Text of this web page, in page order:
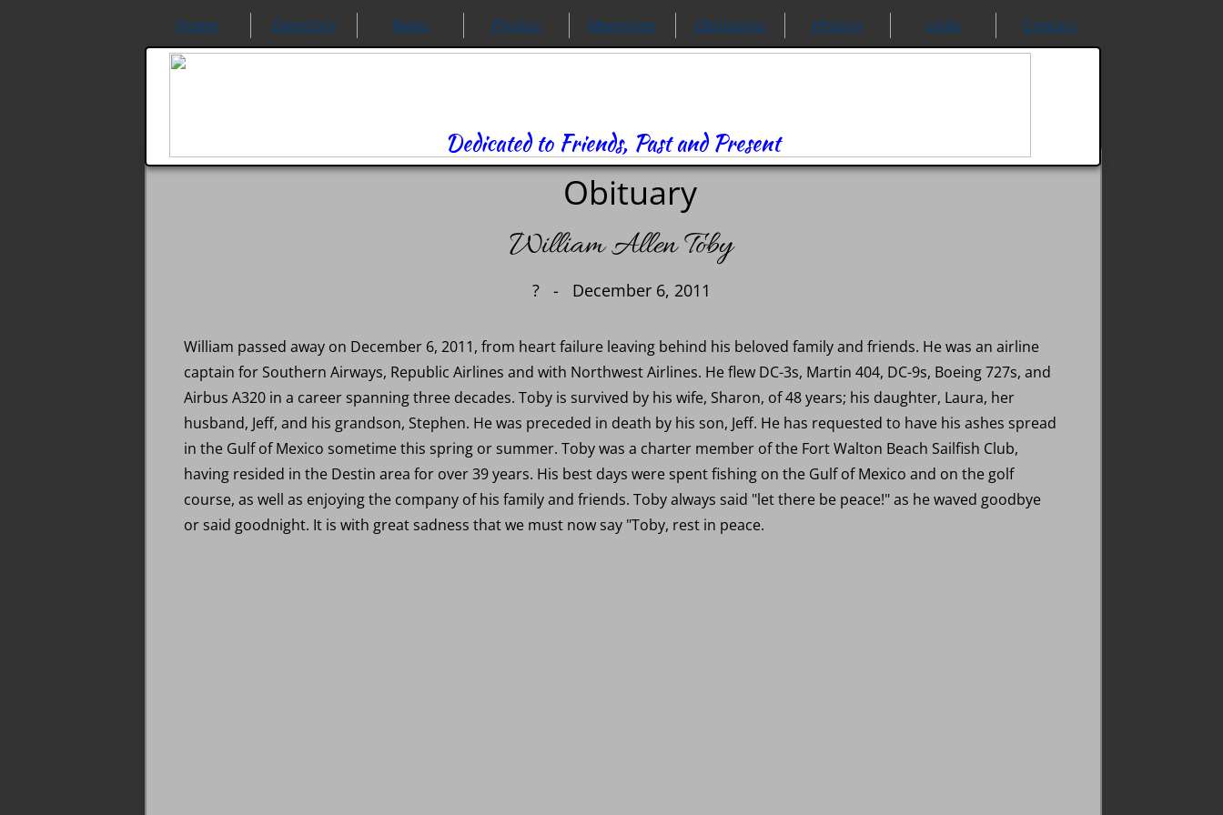
Dedicated to Friends, Past and Present
Home Directory News Photos Memories Obituaries History Links Contact
Obituary
William passed away on December 6, 2011, from heart failure leaving behind his beloved family and friends. He was an airline
captain for Southern Airways, Republic Airlines and with Northwest Airlines. He flew DC-3s, Martin 404, DC-9s, Boeing 727s, and
Airbus A320 in a career spanning three decades. Toby is survived by his wife, Sharon, of 48 years; his daughter, Laura, her
husband, Jeff, and his grandson, Stephen. He was preceded in death by his son, Jeff. He has requested to have his ashes spread
in the Gulf of Mexico sometime this spring or summer. Toby was a charter member of the Fort Walton Beach Sailfish Club,
having resided in the Destin area for over 39 years. His best days were spent fishing on the Gulf of Mexico and on the golf
course, as well as enjoying the company of his family and friends. Toby always said "let there be peace!" as he waved goodbye
or said goodnight. It is with great sadness that we must now say "Toby, rest in peace.
William Allen Toby
? - December 6, 2011